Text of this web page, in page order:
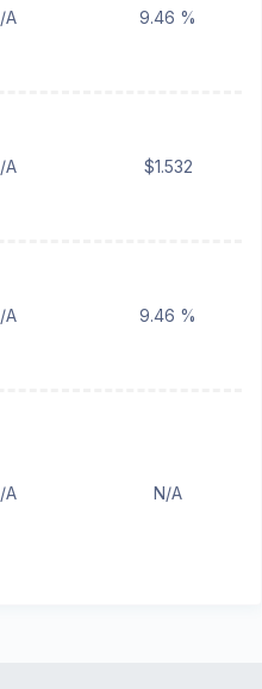
A 9.46 %
A $1.532
A 9.46 %
A N/A